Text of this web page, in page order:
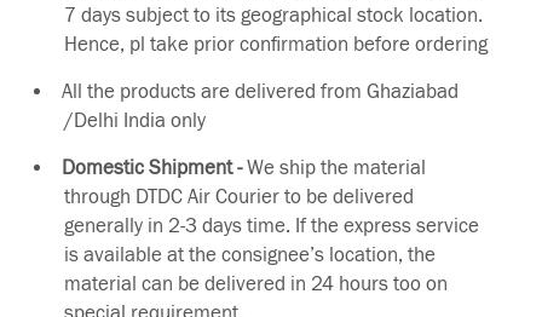
7 days subject to its geographical stock location.
Hence, pl take prior confirmation before ordering
All the products are delivered from Ghaziabad
/Delhi India only
Domestic Shipment -We ship the material
through DTDC Air Courier to be delivered
generally in 2-3 days time. If the express service
is available at the consignee’s location, the
material can be delivered in 24 hours too on